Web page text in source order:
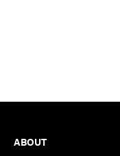
Footer
ABOUT